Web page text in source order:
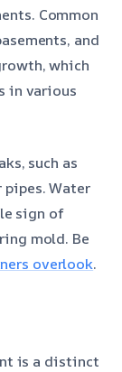
Common
and
which
in various
such as
pipes. Water
sign of
mold. Be
overlook.
is a distinct